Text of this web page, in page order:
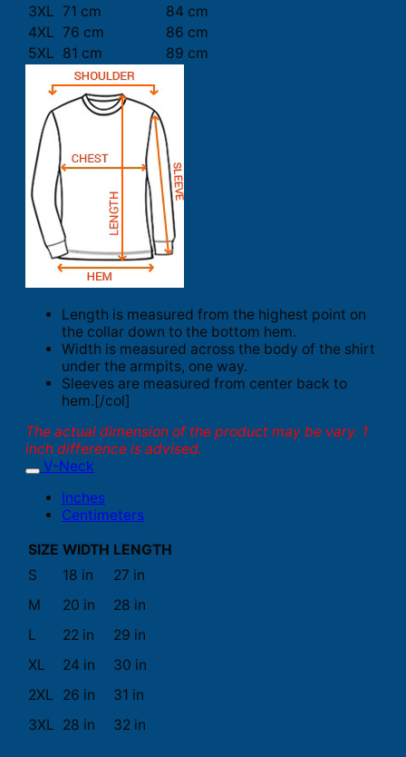
3XL 71 cm
84 cm
4XL 76 cm
86 cm
5XL 81 cm 89 cm
Length is measured from the highest point on
the collar down to the bottom hem.
Width is measured across the body of the shirt
under the armpits, one way.
Sleeves are measured from center back to
hem.[/col]
The actual dimension of the product may be vary. 1
inch difference is advised.
V-Neck
Inches
Centimeters
SIZE WIDTH LENGTH
S
18 in
27 in
M
20 in
28 in
L
22 in
29 in
XL
24 in
30 in
2XL
26 in
31 in
3XL 28 in 32 in